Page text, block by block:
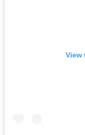
View